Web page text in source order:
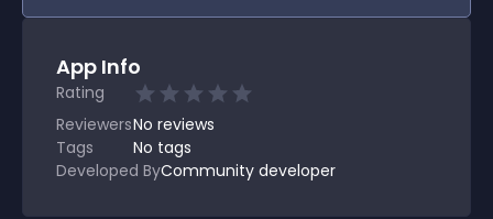
App Info
Rating
ReviewersNo reviews
Tags
No tags
Developed ByCommunity developer